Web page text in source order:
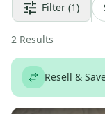
Filter (1)
2 Results
Resell &